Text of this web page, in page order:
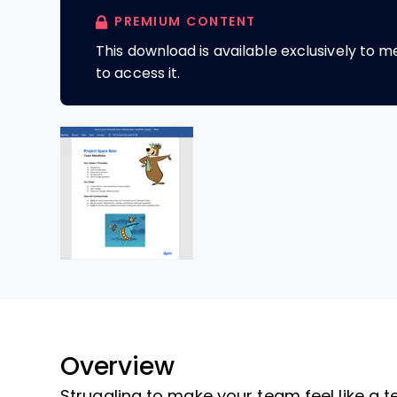
PREMIUM CONTENT
This download is available exclusively to
to access it.
Overview